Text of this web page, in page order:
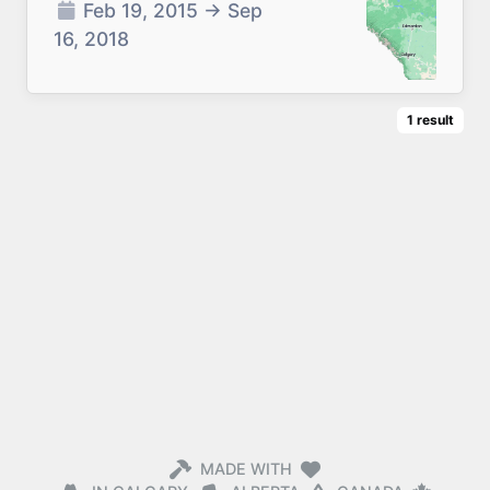
Feb 19, 2015 → Sep
16, 2018
1 result
MADE WITH